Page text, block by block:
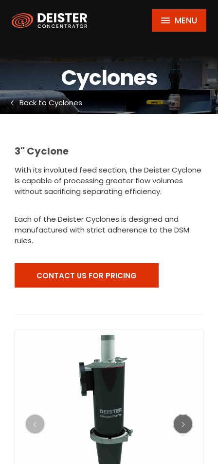
MENU
Cyclones
Back to Cyclones
3" Cyclone
With its involuted feed section, the Deister Cyclone
is capable of processing greater flow volumes
without sacrificing separating efficiency.
Each of the Deister Cyclones is designed and
manufactured with strict adherence to the DSM
rules.
CONTACT US FOR PRICING